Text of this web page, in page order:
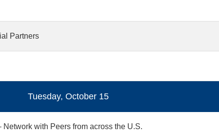
Partners
Tuesday, October 15
with Peers from across the U.S.